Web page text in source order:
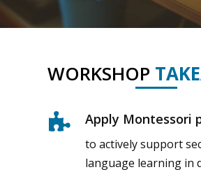
WORKSHOP
Apply Montessori
to actively support
language learning in